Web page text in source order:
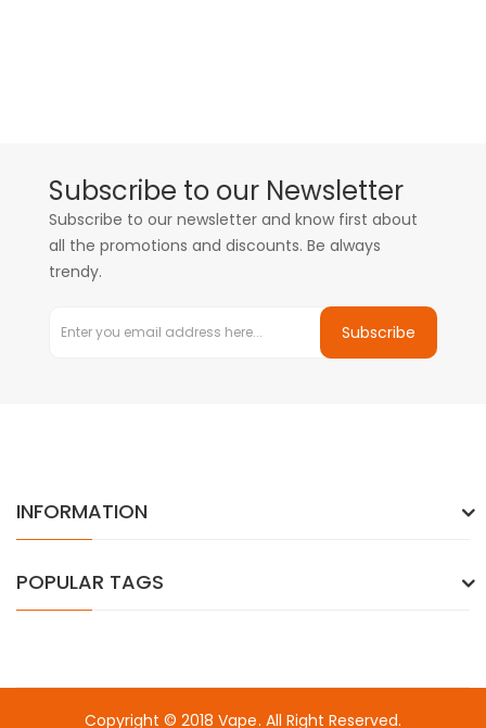
Subscribe to our Newsletter
Subscribe to our newsletter and know first about
all the promotions and discounts. Be always
trendy.
Subscribe
INFORMATION
POPULAR TAGS
Copyright © 2018 Vape. All Right Reserved.